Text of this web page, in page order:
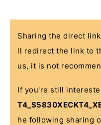
Sharing the direct
ll redirect the link to
us, it is not
If you're still
he following sharing